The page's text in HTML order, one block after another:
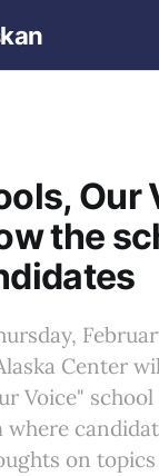
Our
the
Center
Voice"
where
on topics